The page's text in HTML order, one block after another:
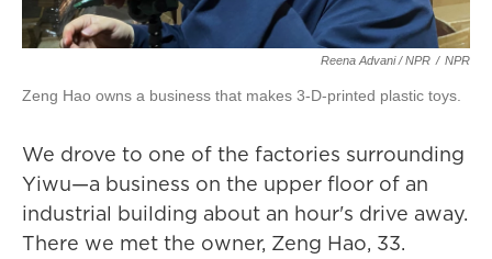
Reena Advani / NPR / NPR
Zeng Hao owns a business that makes 3-D-printed plastic toys.
We drove to one of the factories surrounding
Yiwu—a business on the upper floor of an
industrial building about an hour's drive away.
There we met the owner, Zeng Hao, 33.